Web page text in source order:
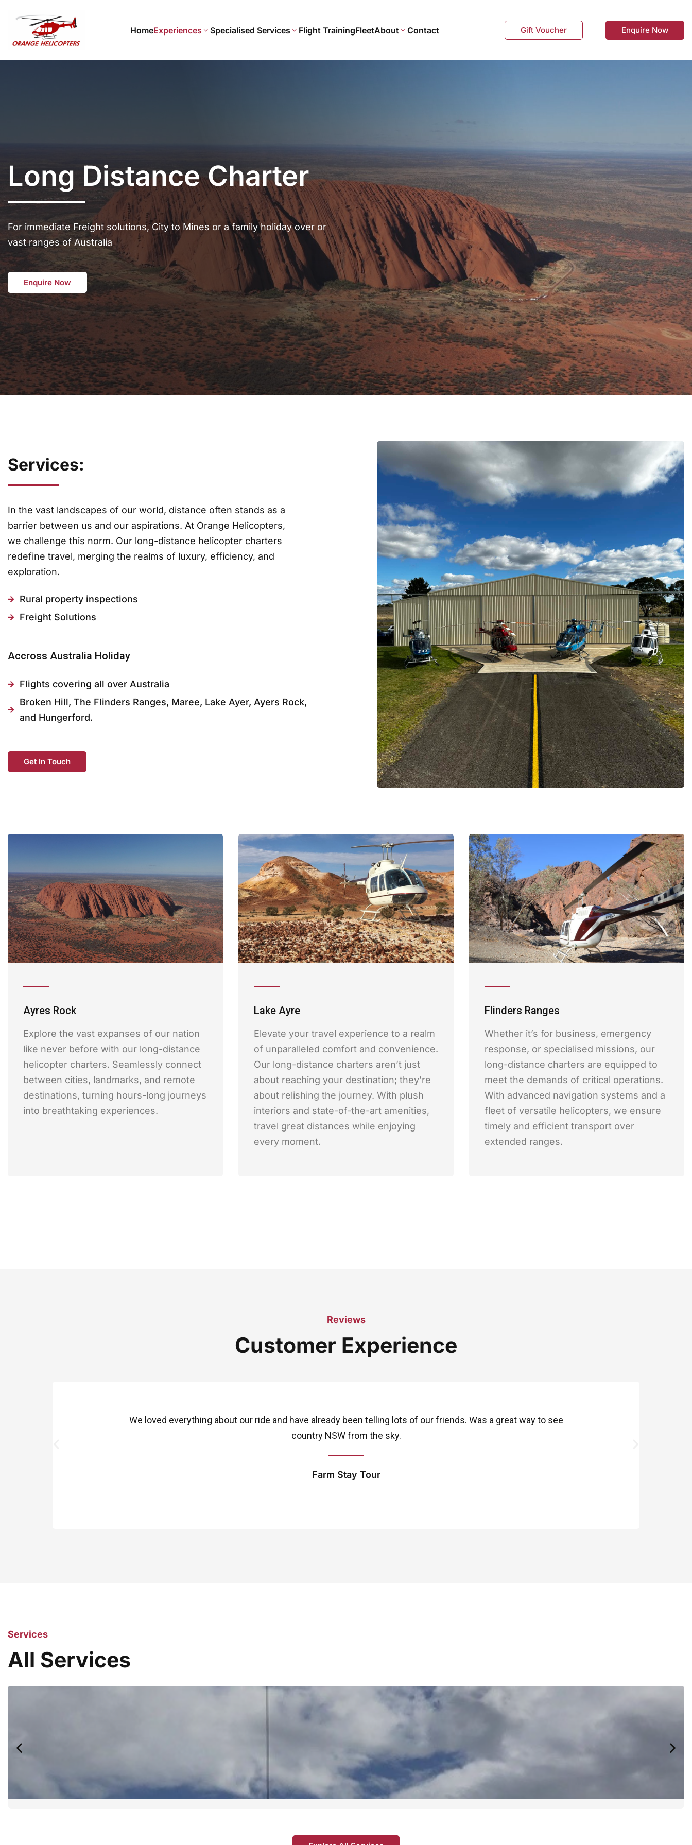
HomeExperiences Specialised Services Flight TrainingFleetAbout Contact Gift Voucher Enquire Now
Long Distance Charter
For immediate Freight solutions, City to Mines or a family holiday over or
vast ranges of Australia
Enquire Now
Services:
In the vast landscapes of our world, distance often stands as a
barrier between us and our aspirations. At Orange Helicopters,
we challenge this norm. Our long-distance helicopter charters
redefine travel, merging the realms of luxury, efficiency, and
exploration.
Rural property inspections
Freight Solutions
Accross Australia Holiday
Flights covering all over Australia
Broken Hill, The Flinders Ranges, Maree, Lake Ayer, Ayers Rock,
and Hungerford.
Get In Touch
Ayres Rock
Explore the vast expanses of our nation
like never before with our long-distance
helicopter charters. Seamlessly connect
between cities, landmarks, and remote
destinations, turning hours-long journeys
into breathtaking experiences.
Lake Ayre
Elevate your travel experience to a realm
of unparalleled comfort and convenience.
Our long-distance charters aren’t just
about reaching your destination; they’re
about relishing the journey. With plush
interiors and state-of-the-art amenities,
travel great distances while enjoying
every moment.
Flinders Ranges
Whether it’s for business, emergency
response, or specialised missions, our
long-distance charters are equipped to
meet the demands of critical operations.
With advanced navigation systems and a
fleet of versatile helicopters, we ensure
timely and efficient transport over
extended ranges.
Reviews
Customer Experience
We loved everything about our ride and have already been telling lots of our friends. Was a great way to see
country NSW from the sky.
Farm Stay Tour
Services
All Services